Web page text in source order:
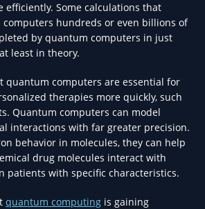
efficiently. Some calculations that
computers hundreds or even billions of
by quantum computers in just
least in theory.
quantum computers are essential for
therapies more quickly, such
Quantum computers can model
interactions with far greater precision.
behavior in molecules, they can help
drug molecules interact with
patients with specific characteristics.
quantum computing is gaining